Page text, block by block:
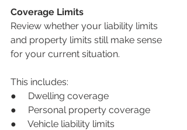
Coverage Limits
Review whether your liability limits
and property limits still make sense
for your current situation.
This includes:
●     Dwelling coverage
●     Personal property coverage
●     Vehicle liability limits